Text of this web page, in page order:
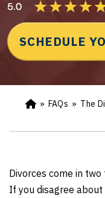
SCHEDULE
Ho
e
» FAQs » The
Divorces come in
If you disagree about